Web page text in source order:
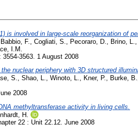
is involved in large-scale reorganization of
Babbio, F. Cogliati, S. Pecoraro, D. Brino, L.
I.M.
3554-3563. 1 August 2008
nuclear periphery with 3D structured
S., Shao, L., Winoto, L., Kner, P., Burke, B.
2008
methyltransferase activity in living cells.
H.
22 : Unit 22.12. June 2008